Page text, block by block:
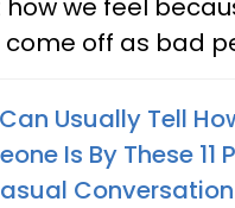
we feel
off as bad
Usually Tell
Is By These 11
Conversation